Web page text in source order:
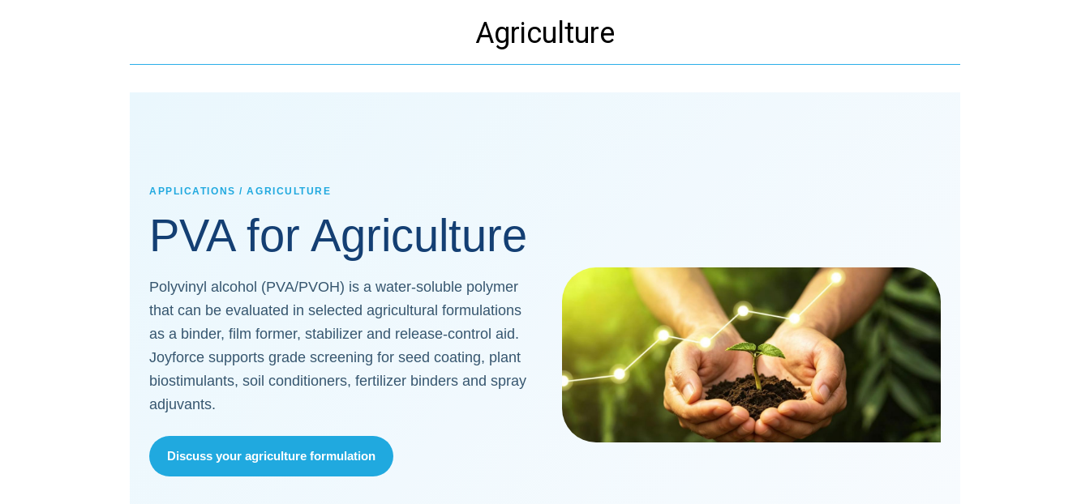
Agriculture
APPLICATIONS / AGRICULTURE
PVA for Agriculture
Polyvinyl alcohol (PVA/PVOH) is a water-soluble polymer
that can be evaluated in selected agricultural formulations
as a binder, film former, stabilizer and release-control aid.
Joyforce supports grade screening for seed coating, plant
biostimulants, soil conditioners, fertilizer binders and spray
adjuvants.
Discuss your agriculture formulation